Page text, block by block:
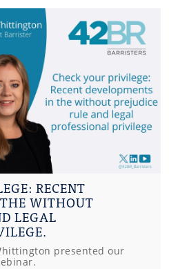
RECENT
WITHOUT
LEGAL
presented our